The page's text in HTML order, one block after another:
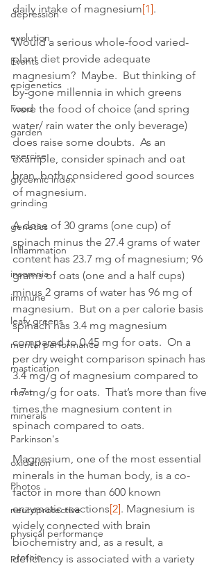
depression
evolution
Events
epigenetics
Food
garden
exercise
glycemic index
grinding
genetics
Inflammation
insomnia
immune
leafy greens
mental performance
mastication
meat
minerals
Parkinson's
oxidation
Photos
neuroprotective
physical performance
protein
daily intake of magnesium[1].
Would a serious whole-food varied-
plant diet provide adequate
magnesium?  Maybe.  But thinking of
by-gone millennia in which greens
were the food of choice (and spring
water/ rain water the only beverage)
does raise some doubts.  As an
example, consider spinach and oat
bran, both considered good sources
of magnesium.
A dose of 30 grams (one cup) of
spinach minus the 27.4 grams of water
content has 23.7 mg of magnesium; 96
grams of oats (one and a half cups)
minus 2 grams of water has 96 mg of
magnesium.  But on a per calorie basis
spinach has 3.4 mg magnesium
compared to 0.45 mg for oats.  On a
per dry weight comparison spinach has
3.4 mg/g of magnesium compared to
1.7 mg/g for oats.  That’s more than five
times the magnesium content in
spinach compared to oats.
Magnesium, one of the most essential
minerals in the human body, is a co-
factor in more than 600 known
enzymatic reactions[2]. Magnesium is
widely connected with brain
biochemistry and, as a result, a
deficiency is associated with a variety